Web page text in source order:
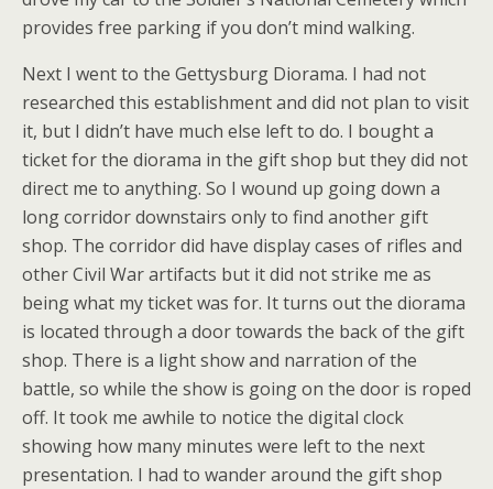
provides free parking if you don’t mind walking.
Next I went to the Gettysburg Diorama. I had not
researched this establishment and did not plan to visit
it, but I didn’t have much else left to do. I bought a
ticket for the diorama in the gift shop but they did not
direct me to anything. So I wound up going down a
long corridor downstairs only to find another gift
shop. The corridor did have display cases of rifles and
other Civil War artifacts but it did not strike me as
being what my ticket was for. It turns out the diorama
is located through a door towards the back of the gift
shop. There is a light show and narration of the
battle, so while the show is going on the door is roped
off. It took me awhile to notice the digital clock
showing how many minutes were left to the next
presentation. I had to wander around the gift shop